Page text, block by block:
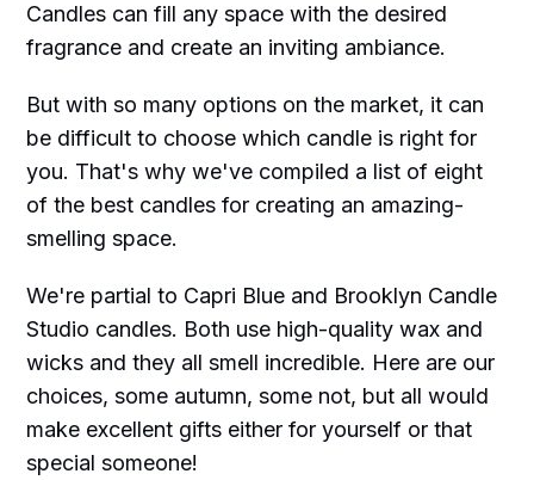
Candles can fill any space with the desired
fragrance and create an inviting ambiance.
But with so many options on the market, it can
be difficult to choose which candle is right for
you. That's why we've compiled a list of eight
of the best candles for creating an amazing-
smelling space.
We're partial to Capri Blue and Brooklyn Candle
Studio candles. Both use high-quality wax and
wicks and they all smell incredible. Here are our
choices, some autumn, some not, but all would
make excellent gifts either for yourself or that
special someone!